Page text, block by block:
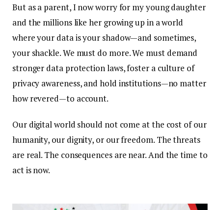
But as a parent, I now worry for my young daughter
and the millions like her growing up in a world
where your data is your shadow—and sometimes,
your shackle. We must do more. We must demand
stronger data protection laws, foster a culture of
privacy awareness, and hold institutions—no matter
how revered—to account.
Our digital world should not come at the cost of our
humanity, our dignity, or our freedom. The threats
are real. The consequences are near. And the time to
act is now.